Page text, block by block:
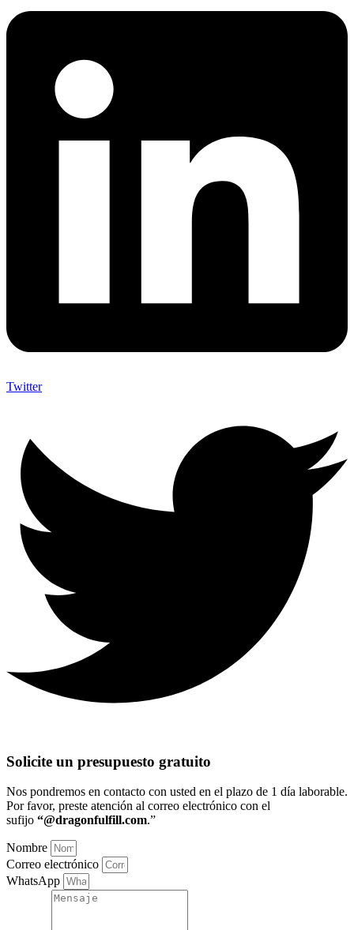
Twitter
Solicite un presupuesto gratuito
Nos pondremos en contacto con usted en el plazo de 1 día laborable.
Por favor, preste atención al correo electrónico con el
sufijo “@dragonfulfill.com.”
Nombre
Correo electrónico
WhatsApp